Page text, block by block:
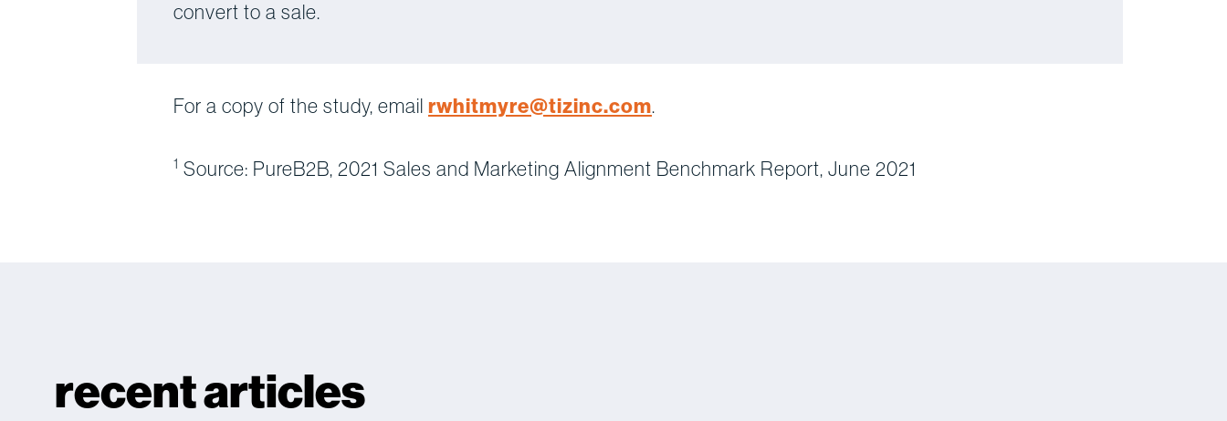
convert to a sale.
For a copy of the study, email rwhitmyre@tizinc.com.
1 Source: PureB2B, 2021 Sales and Marketing Alignment Benchmark Report, June 2021
recent articles